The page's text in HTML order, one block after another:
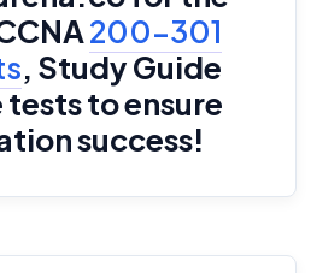
200-301
, Study Guide
to ensure
success!